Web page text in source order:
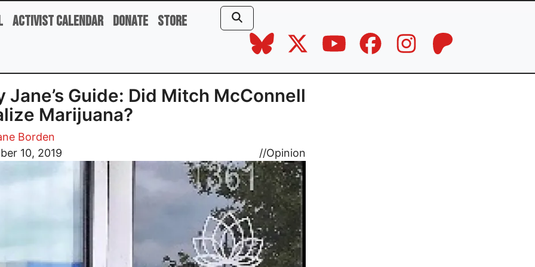
Activist Calendar Donate Store
Jane’s Guide: Did Mitch McConnell
Marijuana?
Borden
10, 2019
//Opinion